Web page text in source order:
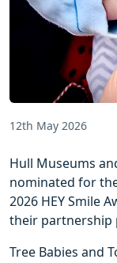
12th May 2026
Hull Museums
nominated for
2026 HEY Smile
their partnership
Tree Babies and